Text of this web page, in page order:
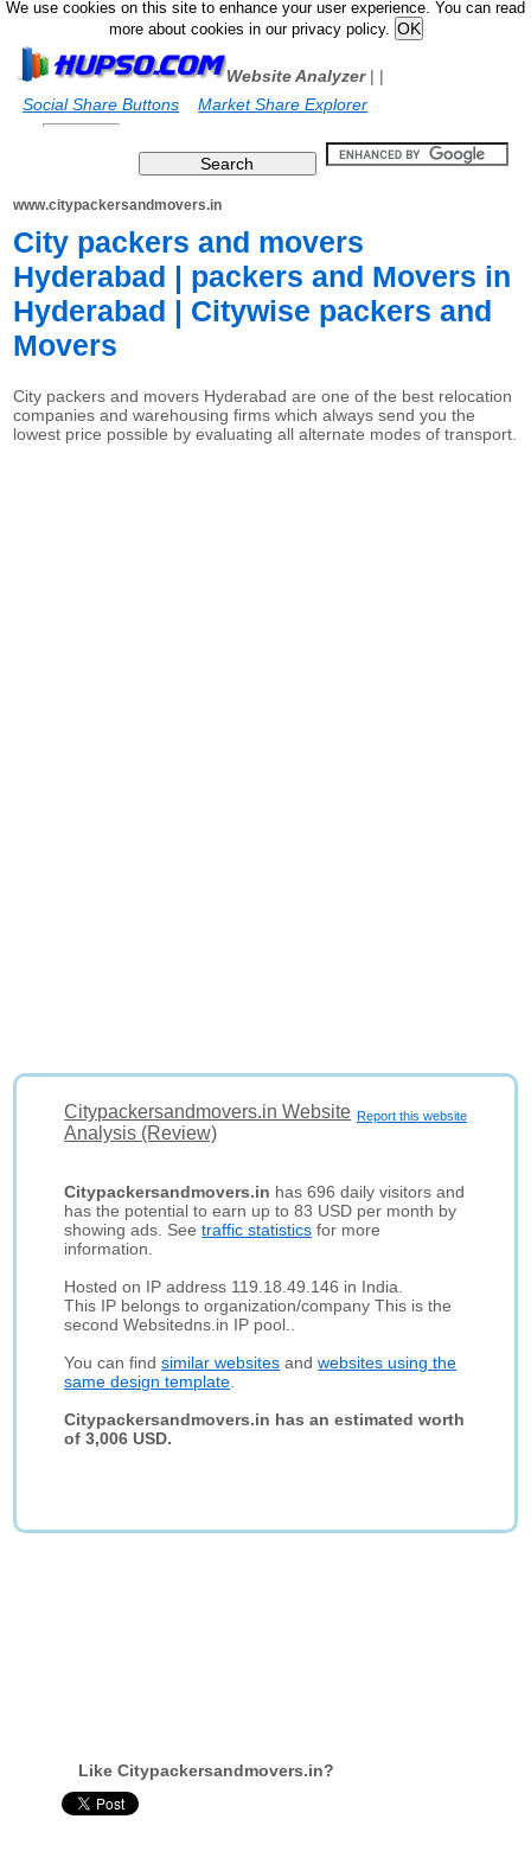
We use cookies on this site to enhance your user experience. You can read
more about cookies in our privacy policy.
Website Analyzer|
Social Share Buttons
|
Market Share Explorer
www.citypackersandmovers.in
City packers and movers
Hyderabad | packers and Movers in
Hyderabad | Citywise packers and
Movers
City packers and movers Hyderabad are one of the best relocation
companies and warehousing firms which always send you the
lowest price possible by evaluating all alternate modes of transport.
Report this website
Citypackersandmovers.in Website
Analysis (Review)
Citypackersandmovers.in has 696 daily visitors and
has the potential to earn up to 83 USD per month by
showing ads. Seetraffic statistics for more
information.
Hosted on IP address 119.18.49.146 in India.
This IP belongs to organization/company This is the
second Websitedns.in IP pool..
You can findsimilar websites andwebsites using the
same design template
Citypackersandmovers.in has an estimated worth
of 3,006 USD.
Like Citypackersandmovers.in?